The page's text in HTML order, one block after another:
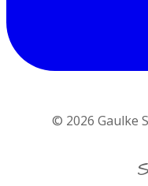
© 2026 Gaulke